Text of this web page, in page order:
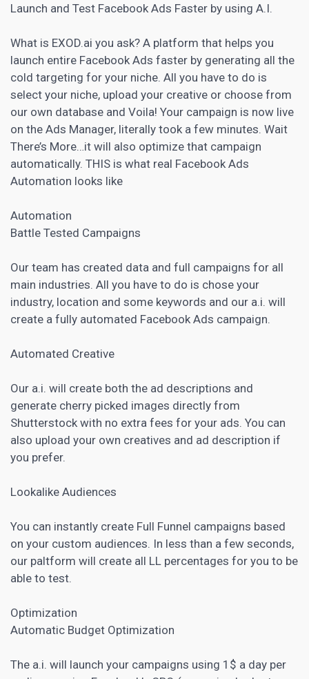
Launch and Test Facebook Ads Faster by using A.I.
What is EXOD.ai you ask? A platform that helps you
launch entire Facebook Ads faster by generating all the
cold targeting for your niche. All you have to do is
select your niche, upload your creative or choose from
our own database and Voila! Your campaign is now live
on the Ads Manager, literally took a few minutes. Wait
There’s More…it will also optimize that campaign
automatically. THIS is what real Facebook Ads
Automation looks like
Automation
Battle Tested Campaigns
Our team has created data and full campaigns for all
main industries. All you have to do is chose your
industry, location and some keywords and our a.i. will
create a fully automated Facebook Ads campaign.
Automated Creative
Our a.i. will create both the ad descriptions and
generate cherry picked images directly from
Shutterstock with no extra fees for your ads. You can
also upload your own creatives and ad description if
you prefer.
Lookalike Audiences
You can instantly create Full Funnel campaigns based
on your custom audiences. In less than a few seconds,
our paltform will create all LL percentages for you to be
able to test.
Optimization
Automatic Budget Optimization
The a.i. will launch your campaigns using 1$ a day per